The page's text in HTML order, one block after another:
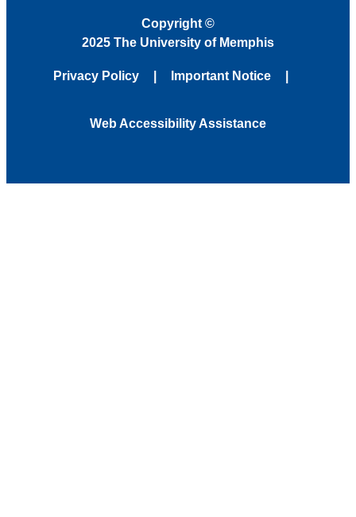
Copyright ©
2025 The University of Memphis
Privacy Policy Important Notice
Web Accessibility Assistance